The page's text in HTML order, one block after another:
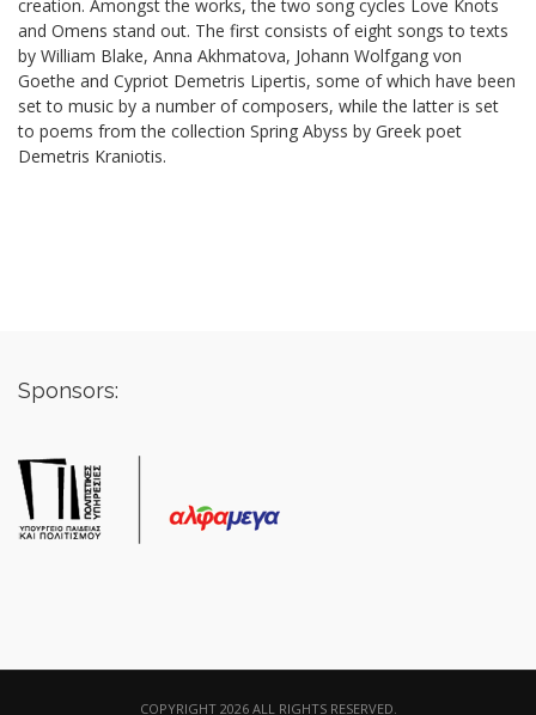
creation. Amongst the works, the two song cycles Love Knots
and Omens stand out. The first consists of eight songs to texts
by William Blake, Anna Akhmatova, Johann Wolfgang von
Goethe and Cypriot Demetris Lipertis, some of which have been
set to music by a number of composers, while the latter is set
to poems from the collection Spring Abyss by Greek poet
Demetris Kraniotis.
Sponsors:
COPYRIGHT 2026 ALL RIGHTS RESERVED.